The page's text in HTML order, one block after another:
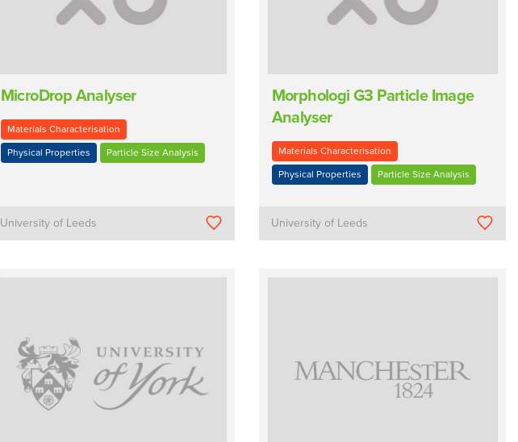
MicroDrop Analyser
Materials Characterisation
Physical Properties Particle Size Analysis
University of Leeds
Morphologi G3 Particle Image
Analyser
Materials Characterisation
Physical Properties Particle Size Analysis
University of Leeds